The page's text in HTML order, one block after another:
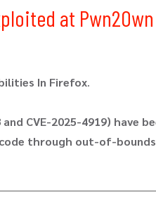
at
In Firefox.
CVE-2025-4919) have
through out-of-